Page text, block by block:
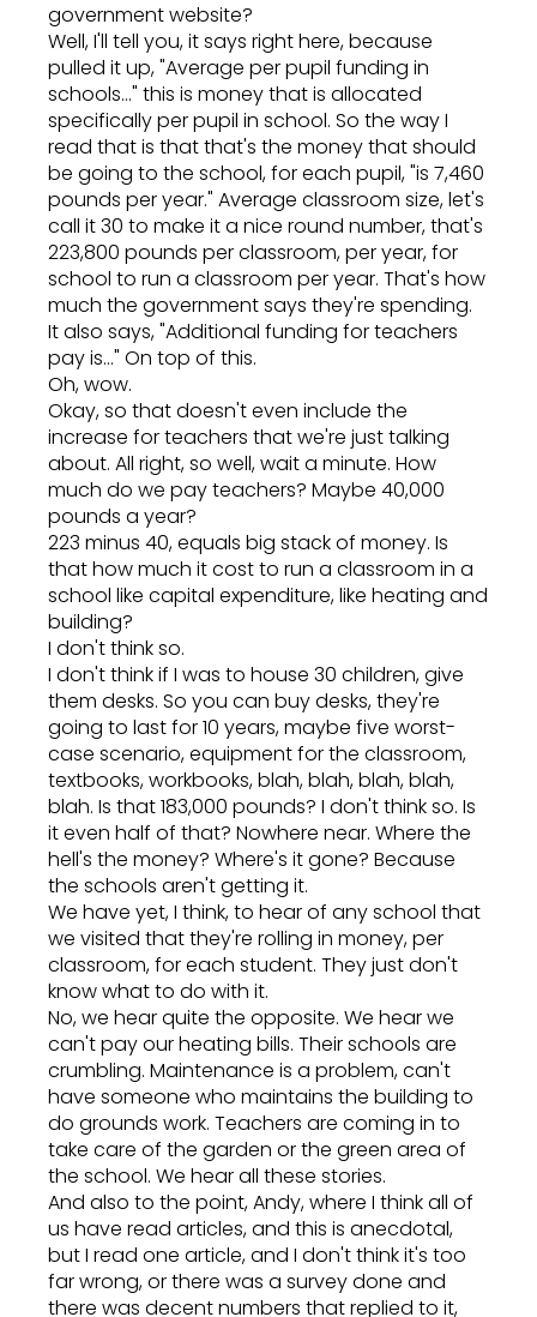
government website?
Well, I'll tell you, it says right here, because
pulled it up, "Average per pupil funding in
schools..." this is money that is allocated
specifically per pupil in school. So the way I
read that is that that's the money that should
be going to the school, for each pupil, "is 7,460
pounds per year." Average classroom size, let's
call it 30 to make it a nice round number, that's
223,800 pounds per classroom, per year, for
school to run a classroom per year. That's how
much the government says they're spending.
It also says, "Additional funding for teachers
pay is..." On top of this.
Oh, wow.
Okay, so that doesn't even include the
increase for teachers that we're just talking
about. All right, so well, wait a minute. How
much do we pay teachers? Maybe 40,000
pounds a year?
223 minus 40, equals big stack of money. Is
that how much it cost to run a classroom in a
school like capital expenditure, like heating and
building?
I don't think so.
I don't think if I was to house 30 children, give
them desks. So you can buy desks, they're
going to last for 10 years, maybe five worst-
case scenario, equipment for the classroom,
textbooks, workbooks, blah, blah, blah, blah,
blah. Is that 183,000 pounds? I don't think so. Is
it even half of that? Nowhere near. Where the
hell's the money? Where's it gone? Because
the schools aren't getting it.
We have yet, I think, to hear of any school that
we visited that they're rolling in money, per
classroom, for each student. They just don't
know what to do with it.
No, we hear quite the opposite. We hear we
can't pay our heating bills. Their schools are
crumbling. Maintenance is a problem, can't
have someone who maintains the building to
do grounds work. Teachers are coming in to
take care of the garden or the green area of
the school. We hear all these stories.
And also to the point, Andy, where I think all of
us have read articles, and this is anecdotal,
but I read one article, and I don't think it's too
far wrong, or there was a survey done and
there was decent numbers that replied to it,